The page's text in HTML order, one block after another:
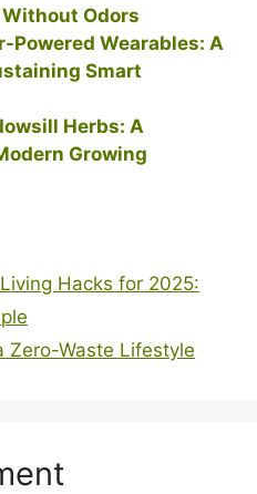
Odors
Powered Wearables: A
Smart
Herbs: A
Growing
Hacks for 2025:
Zero-Waste Lifestyle